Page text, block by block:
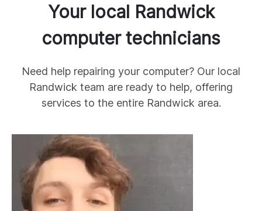
Your local Randwick
computer technicians
Need help repairing your computer? Our local
Randwick team are ready to help, offering
services to the entire Randwick area.